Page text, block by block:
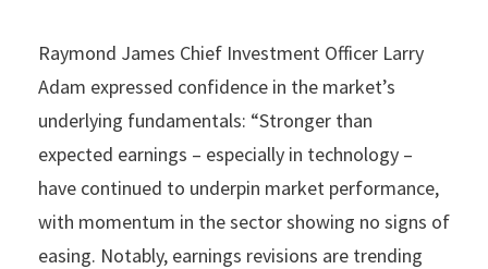
Raymond James Chief Investment Officer Larry
Adam expressed confidence in the market’s
underlying fundamentals: “Stronger than
expected earnings – especially in technology –
have continued to underpin market performance,
with momentum in the sector showing no signs of
easing. Notably, earnings revisions are trending